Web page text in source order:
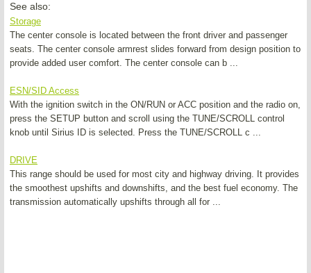
See also:
Storage
The center console is located between the front driver and passenger
seats. The center console armrest slides forward from design position to
provide added user comfort. The center console can b ...
ESN/SID Access
With the ignition switch in the ON/RUN or ACC position and the radio on,
press the SETUP button and scroll using the TUNE/SCROLL control
knob until Sirius ID is selected. Press the TUNE/SCROLL c ...
DRIVE
This range should be used for most city and highway driving. It provides
the smoothest upshifts and downshifts, and the best fuel economy. The
transmission automatically upshifts through all for ...